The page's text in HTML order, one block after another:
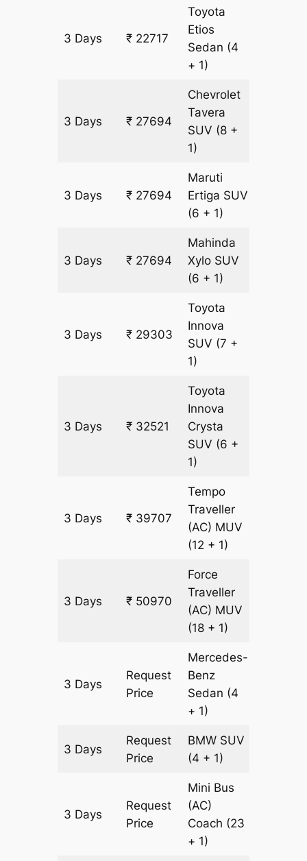
3 Days ₹ 22717
Toyota
Etios
Sedan (4
+ 1)
3 Days ₹ 27694
Chevrolet
Tavera
SUV (8 +
1)
3 Days ₹ 27694
Maruti
Ertiga SUV
(6 + 1)
3 Days ₹ 27694
Mahinda
Xylo SUV
(6 + 1)
3 Days ₹ 29303
Toyota
Innova
SUV (7 +
1)
3 Days ₹ 32521
Toyota
Innova
Crysta
SUV (6 +
1)
3 Days ₹ 39707
Tempo
Traveller
(AC) MUV
(12 + 1)
3 Days ₹ 50970
Force
Traveller
(AC) MUV
(18 + 1)
3 Days
Request
Price
Mercedes-
Benz
Sedan (4
+ 1)
3 Days
Request
Price
BMW SUV
(4 + 1)
3 Days
Request
Price
Mini Bus
(AC)
Coach (23
+ 1)